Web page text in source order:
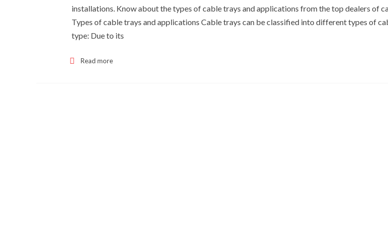
installations. Know about the types of cable trays and applications from the top dealers of
Types of cable trays and applications Cable trays can be classified into different types of
type: Due to its
Read more